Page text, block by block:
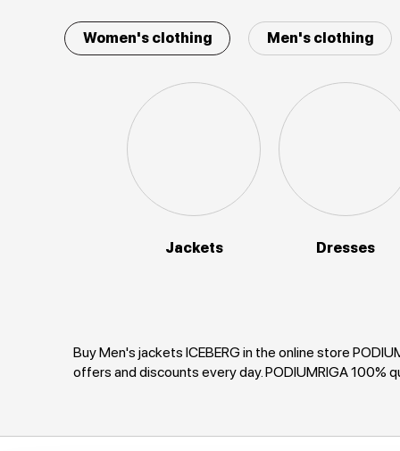
Women's clothing Men's clothing
Jackets Dresses
Buy Men's jackets ICEBERG in the online store
offers and discounts every day. PODIUMRIGA 100%